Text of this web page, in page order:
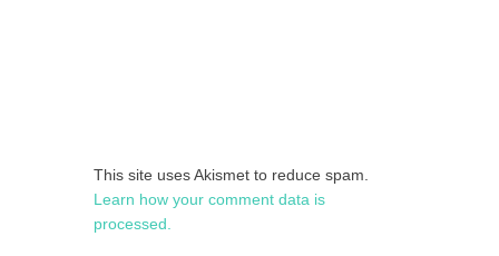
This site uses Akismet to reduce spam.
Learn how your comment data is
processed.